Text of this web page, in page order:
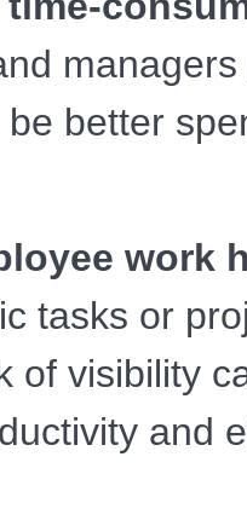
better
work
tasks or
of visibility
and